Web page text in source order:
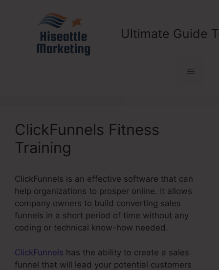
Ultimate Guide
Menu
ClickFunnels Fitness
Training
ClickFunnels is an effective software that can
help organizations to prosper online. It allows
company owners to build converting sales
funnels in a short period of time without any
coding or technical know-how needed.
ClickFunnels has the ability to create a sales
funnel that will lead your potential customers